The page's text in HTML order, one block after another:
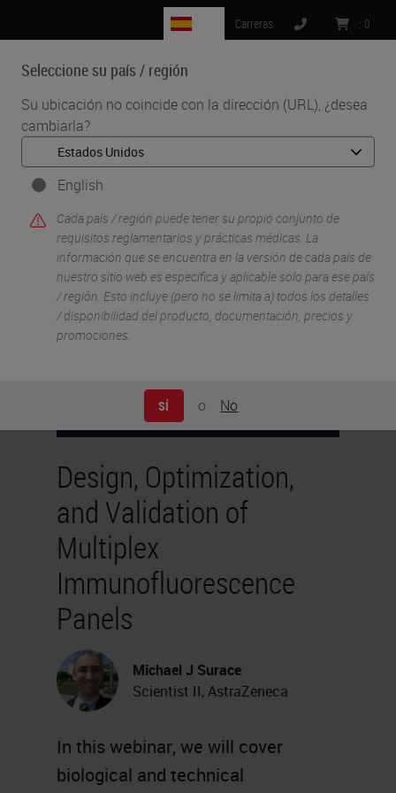
Seleccione su país / región
Su ubicación no coincide con la dirección (URL), ¿desea
cambiarla?
English
Cada país / región puede tener su propio conjunto de
requisitos reglamentarios y prácticas médicas. La
información que se encuentra en la versión de cada país de
nuestro sitio web es específica y aplicable solo para ese país
/ región. Esto incluye (pero no se limita a) todos los detalles
/ disponibilidad del producto, documentación, precios y
promociones.
SÍ o No
Carreras : 0
MENU
Inicio • Soluciones Para Investigacion Y Ciencias De La Vida •
IHC & Multiplexing •
Design, Optimization, and Validation of Multiplex
Design, Optimization,
and Validation of
Multiplex
Immunofluorescence
Panels
Michael J Surace
Scientist II, AstraZeneca
In this webinar, we will cover
biological and technical